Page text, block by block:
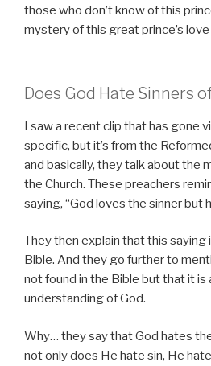
those who don’t know of this
mystery of this great prince’s love
Does God Hate Sinners
I saw a recent clip that has gone
specific, but it’s from the
and basically, they talk about the
the Church. These preachers
saying, “God loves the sinner but
They then explain that this saying
Bible. And they go further to
not found in the Bible but that it is
understanding of God.
Why… they say that God hates
not only does He hate sin, He